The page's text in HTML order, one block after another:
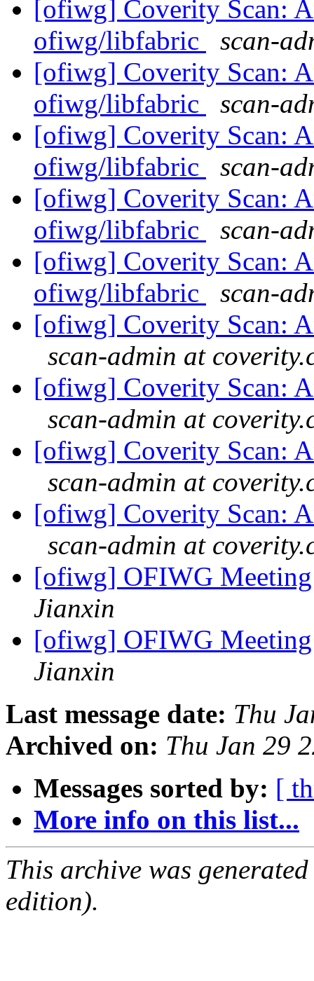
[ofiwg] Coverity Scan:
ofiwg/libfabric
scan-
[ofiwg] Coverity Scan:
ofiwg/libfabric
scan-
[ofiwg] Coverity Scan:
ofiwg/libfabric
scan-
[ofiwg] Coverity Scan:
ofiwg/libfabric
scan-
[ofiwg] Coverity Scan:
ofiwg/libfabric
scan-
[ofiwg] Coverity Scan:
scan-admin at
[ofiwg] Coverity Scan:
scan-admin at
[ofiwg] Coverity Scan:
scan-admin at
[ofiwg] Coverity Scan:
scan-admin at
[ofiwg] OFIWG
Jianxin
[ofiwg] OFIWG
Jianxin
Last message date: Thu
Archived on: Thu Jan 29
Messages sorted by: [
More info on this list...
This archive was
edition).